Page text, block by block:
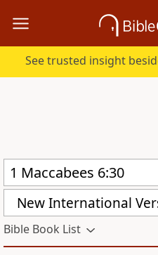
See trusted insight
New International
Bible Book List